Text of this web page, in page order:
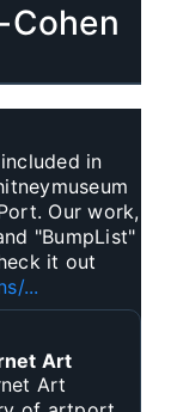
Cohen
in
Our work,
"BumpList"
it out
...
Art
Art